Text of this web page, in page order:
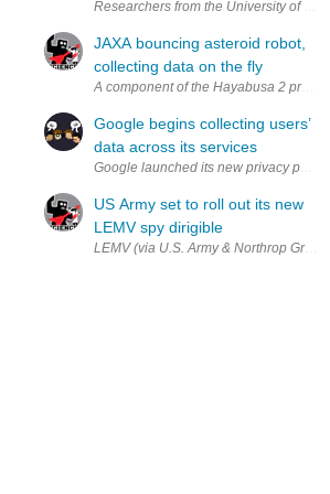
Researchers from the University of
JAXA bouncing asteroid robot,
collecting data on the fly
A component of the Hayabusa 2
Google begins collecting users’
data across its services
Google launched its new privacy
US Army set to roll out its new
LEMV spy dirigible
LEMV (via U.S. Army & Northrop